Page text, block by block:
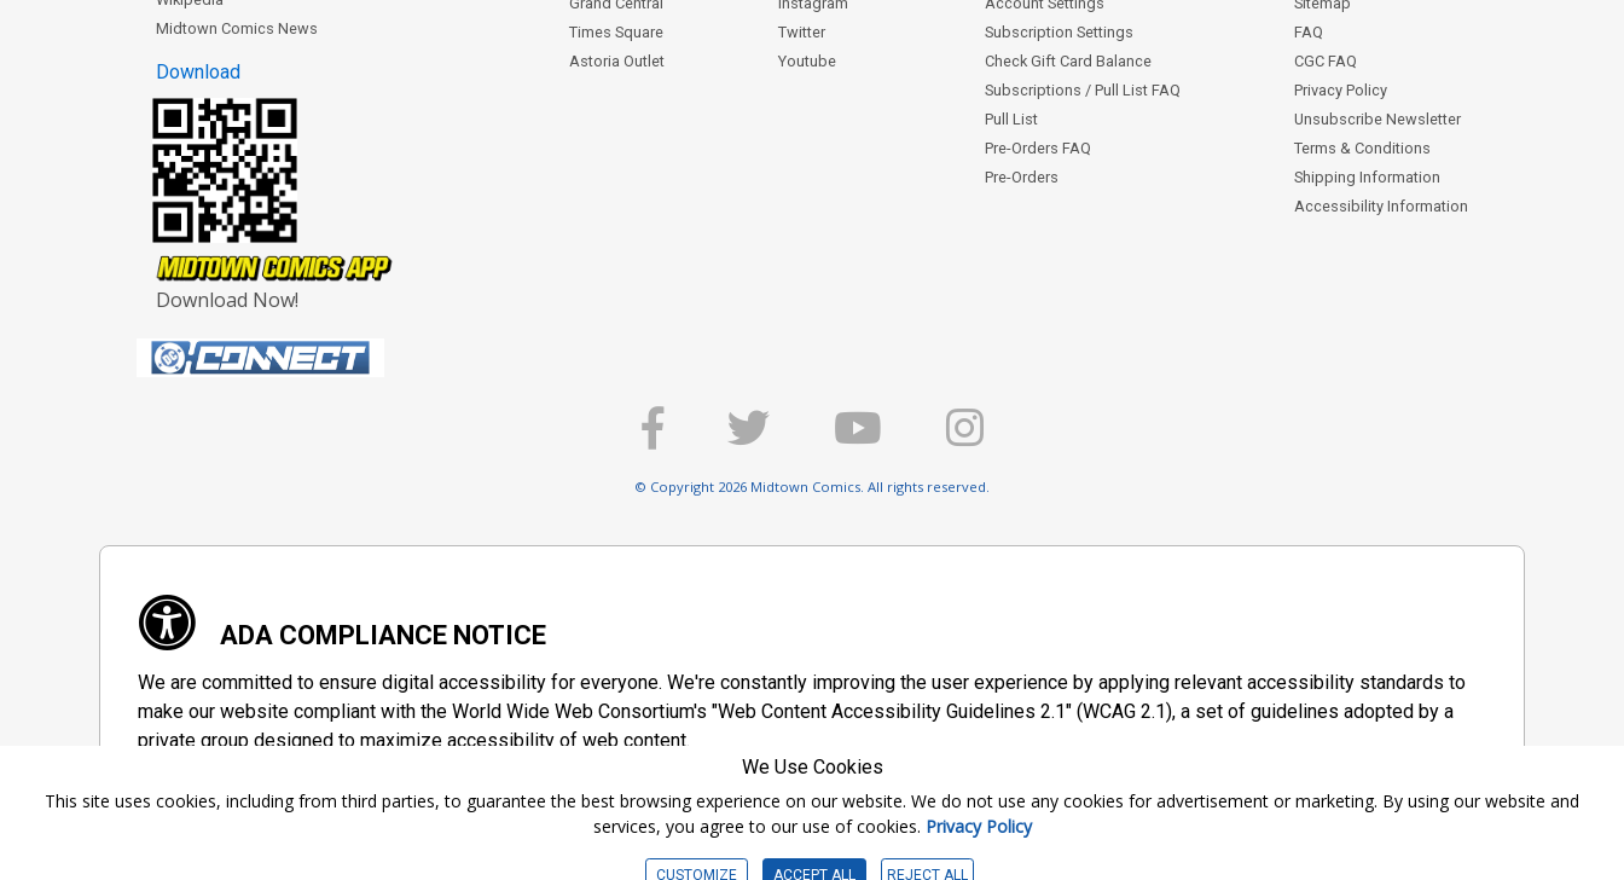
Midtown Comics News
Download
Download Now!
Times Square
Astoria Outlet
Twitter
Youtube
Subscription Settings
Check Gift Card Balance
Subscriptions / Pull List FAQ
Pull List
Pre-Orders FAQ
Pre-Orders
FAQ
CGC FAQ
Privacy Policy
Unsubscribe Newsletter
Terms & Conditions
Shipping Information
Accessibility Information
© Copyright 2026 Midtown Comics. All rights reserved.
ADA COMPLIANCE NOTICE
We are committed to ensure digital accessibility for everyone. We're constantly improving the user experience by applying relevant accessibility standards to
make our website compliant with the World Wide Web Consortium's "Web Content Accessibility Guidelines 2.1" (WCAG 2.1), a set of guidelines adopted by a
private group designed to maximize accessibility of web content.
Accessibility Information
We Use Cookies
This site uses cookies, including from third parties, to guarantee the best browsing experience on our website. We do not use any cookies for advertisement or marketing. By using our website and
services, you agree to our use of cookies. Privacy Policy
CUSTOMIZE ACCEPT ALL REJECT ALL